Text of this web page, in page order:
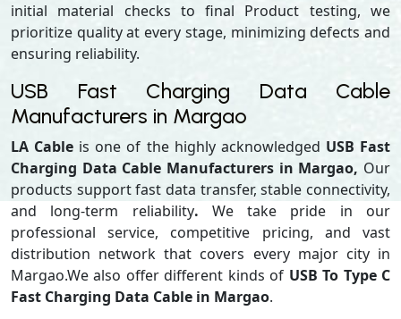
initial material checks to final Product testing, we
prioritize quality at every stage, minimizing defects and
ensuring reliability.
USB Fast Charging Data Cable
Manufacturers in Margao
LA Cable is one of the highly acknowledged USB Fast
Charging Data Cable Manufacturers in Margao, Our
products support fast data transfer, stable connectivity,
and long-term reliability. We take pride in our
professional service, competitive pricing, and vast
distribution network that covers every major city in
Margao.We also offer different kinds of USB To Type C
Fast Charging Data Cable in Margao.